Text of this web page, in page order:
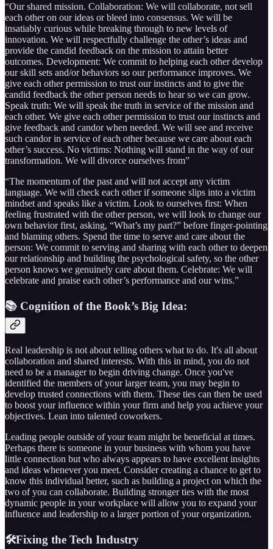
“Our shared mission. Collaboration: We will collaborate, not sell
each other on our ideas or bleed into consensus. We will be
insatiably curious while breaking through to new levels of
innovation. We will respectfully challenge the other’s ideas and
provide the candid feedback on the mission to attain better
outcomes. Development: We commit to helping each other develop
our skill sets and/or behaviors so our performance improves. We
give each other permission to trust our instincts and to give the
candid feedback the other person needs to hear so we can grow.
Speak truth: We will speak the truth in service of the mission and
each other. We give each other permission to trust our instincts and
give feedback and candor when needed. We will see and receive
such candor in service of each other because we care about each
other’s success. No victims: Nothing will stand in the way of our
transformation. We will divorce ourselves from”
“The momentum of the past and will not accept any victim
language. We will check each other if someone slips into a victim
mindset and speaks like a victim. Look to ourselves first: When
feeling frustrated with the other person, we will look to change our
own behavior first, asking, “What’s my part?” before finger-pointing
and blaming others. Spend the time to serve and care about the
person: We commit to serving and sharing with each other to deepen
our relationship and building the psychological safety, so the other
person knows we genuinely care about them. Celebrate: We will
celebrate and praise each other’s performance and our wins.”
📚 Cognition of the Book’s Big Idea:
Real leadership is not about telling others what to do. It's all about
collaboration and shared interests. With this in mind, you do not
need to be a manager to begin driving change. Once you've
identified the members of your larger team, you may begin to
develop trusted connections with them. These ties can then be used
to boost your influence within your firm and help you achieve your
objectives. Lean into talented coworkers.
Leading people outside of your team might be beneficial at times.
Perhaps there is someone in your business with whom you have
little connection but who always appears to have excellent insights
and ideas whenever you meet. Consider creating a chance to get to
know this individual better, such as building a project on which the
two of you can collaborate. Building stronger ties with the most
dynamic people in your workplace will allow you to expand your
influence and leadership to a larger portion of your organization.
🛠️Fixing the Tech Industry